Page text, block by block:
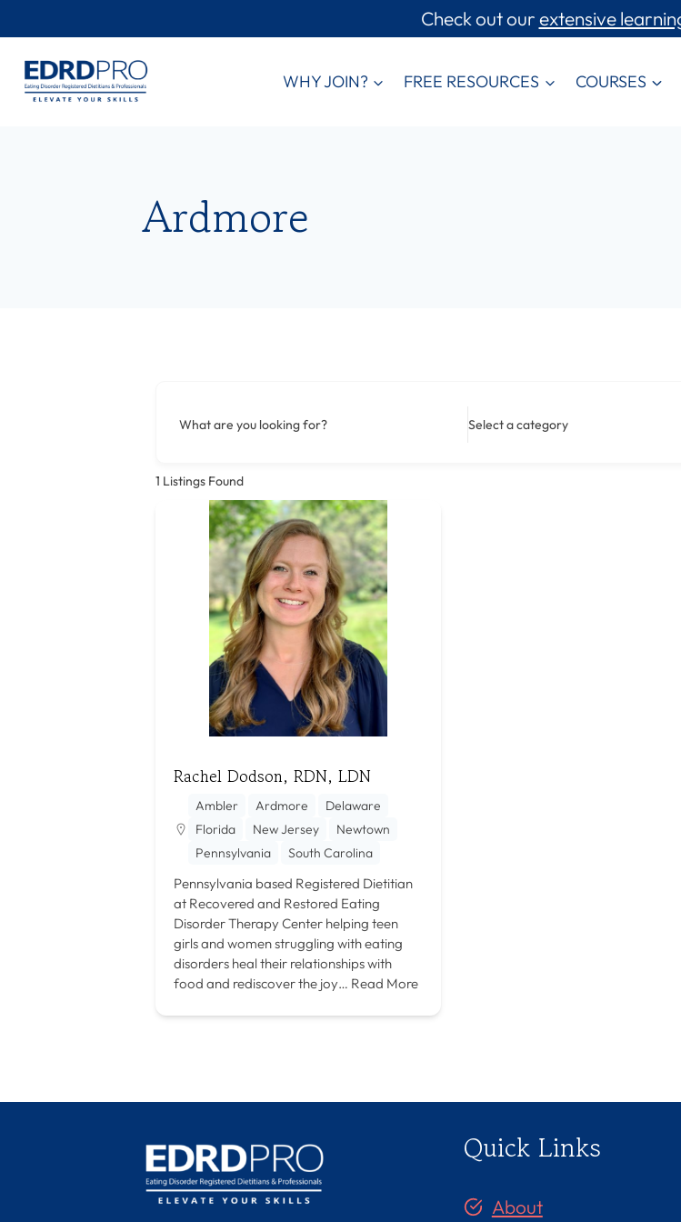
to
content
Check out ourextensive
WHY JOIN? FREE RESOURCES COURSES
Ardmore
What are you looking for? Select a category
1 Listings Found
Rachel Dodson, RDN, LDN
Ambler Ardmore
Delaware
Florida
New Jersey
Newtown
Pennsylvania
South Carolina
Pennsylvania based Registered Dietitian
at Recovered and Restored Eating
Disorder Therapy Center helping teen
girls and women struggling with eating
disorders heal their relationships with
food and rediscover the joy… Read More
Quick Links
About